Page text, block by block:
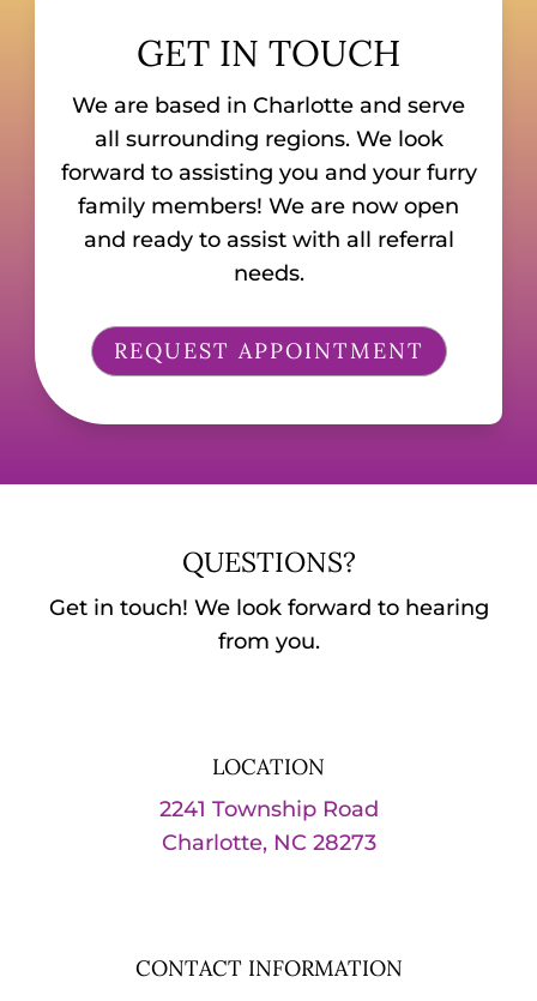
GET IN TOUCH
We are based in Charlotte and serve
all surrounding regions. We look
forward to assisting you and your furry
family members! We are now open
and ready to assist with all referral
needs.
REQUEST APPOINTMENT
QUESTIONS?
Get in touch! We look forward to hearing
from you.
LOCATION
2241 Township Road
Charlotte, NC 28273
CONTACT INFORMATION